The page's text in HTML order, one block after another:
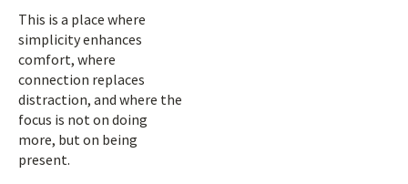
This is a place where
simplicity enhances
comfort, where
connection replaces
distraction, and where the
focus is not on doing
more, but on being
present.